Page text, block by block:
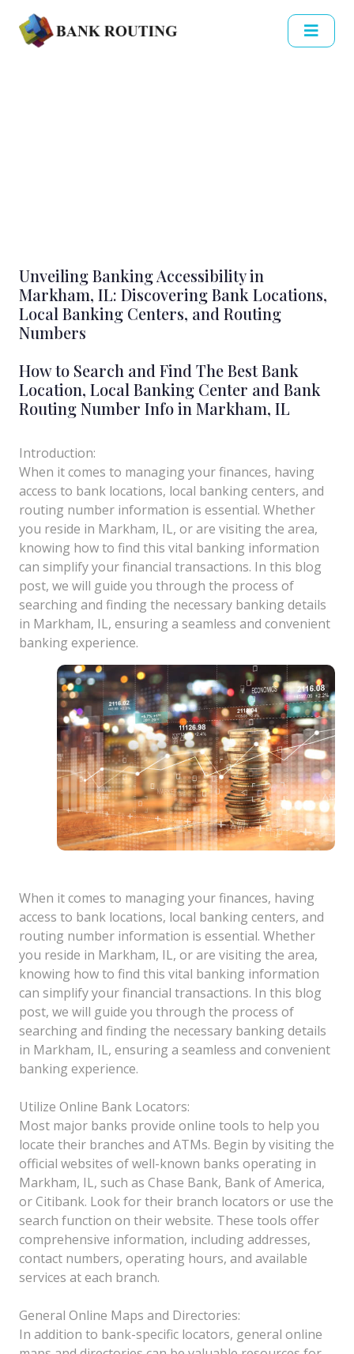
Unveiling Banking Accessibility in
Markham, IL: Discovering Bank Locations,
Local Banking Centers, and Routing
Numbers
How to Search and Find The Best Bank
Location, Local Banking Center and Bank
Routing Number Info in Markham, IL
Introduction:
When it comes to managing your finances, having
access to bank locations, local banking centers, and
routing number information is essential. Whether
you reside in Markham, IL, or are visiting the area,
knowing how to find this vital banking information
can simplify your financial transactions. In this blog
post, we will guide you through the process of
searching and finding the necessary banking details
in Markham, IL, ensuring a seamless and convenient
banking experience.
When it comes to managing your finances, having
access to bank locations, local banking centers, and
routing number information is essential. Whether
you reside in Markham, IL, or are visiting the area,
knowing how to find this vital banking information
can simplify your financial transactions. In this blog
post, we will guide you through the process of
searching and finding the necessary banking details
in Markham, IL, ensuring a seamless and convenient
banking experience.
Utilize Online Bank Locators:
Most major banks provide online tools to help you
locate their branches and ATMs. Begin by visiting the
official websites of well-known banks operating in
Markham, IL, such as Chase Bank, Bank of America,
or Citibank. Look for their branch locators or use the
search function on their website. These tools offer
comprehensive information, including addresses,
contact numbers, operating hours, and available
services at each branch.
General Online Maps and Directories:
In addition to bank-specific locators, general online